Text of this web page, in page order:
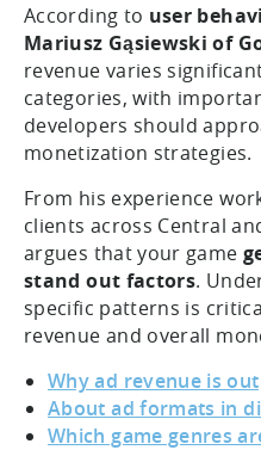
According to user
Mariusz Gąsiewski of
revenue varies
categories, with
developers should
monetization strategies.
From his experience
clients across Central
argues that your game
stand out factors.
specific patterns is
revenue and overall
Why ad revenue is
About ad formats in
Which game genres